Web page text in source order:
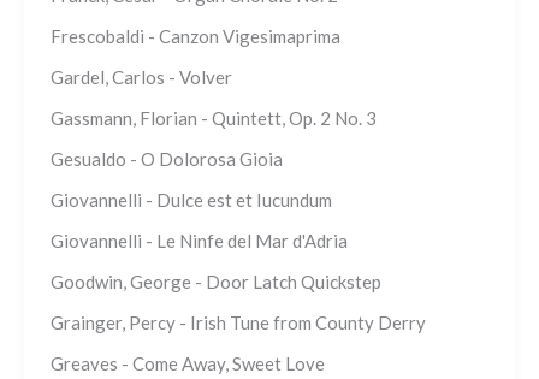
Frescobaldi - Canzon Vigesimaprima
Gardel, Carlos - Volver
Gassmann, Florian - Quintett, Op. 2 No. 3
Gesualdo - O Dolorosa Gioia
Giovannelli - Dulce est et Iucundum
Giovannelli - Le Ninfe del Mar d'Adria
Goodwin, George - Door Latch Quickstep
Grainger, Percy - Irish Tune from County Derry
Greaves - Come Away, Sweet Love